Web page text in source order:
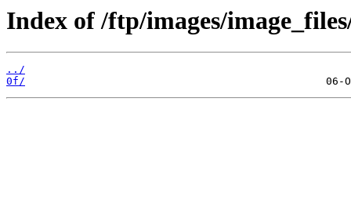
Index of /ftp/images/
../
0f/